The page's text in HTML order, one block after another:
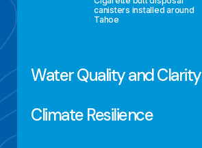
canisters installed around
Tahoe
WaterQuality and Clarity
ClimateResilience